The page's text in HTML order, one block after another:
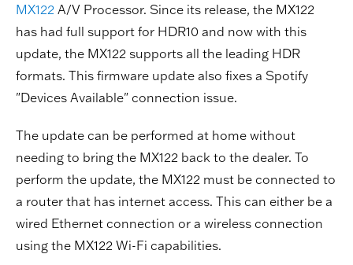
MX122 A/V Processor. Since its release, the MX122
has had full support for HDR10 and now with this
update, the MX122 supports all the leading HDR
formats. This firmware update also fixes a Spotify
"Devices Available" connection issue.
The update can be performed at home without
needing to bring the MX122 back to the dealer. To
perform the update, the MX122 must be connected to
a router that has internet access. This can either be a
wired Ethernet connection or a wireless connection
using the MX122 Wi-Fi capabilities.